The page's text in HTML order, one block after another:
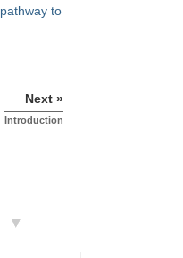
to
Next »
Introduction